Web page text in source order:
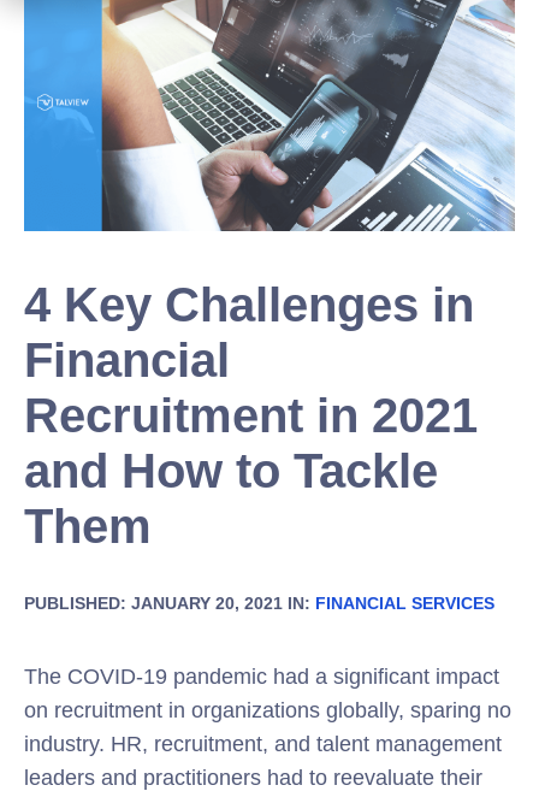
4 Key Challenges in
Financial
Recruitment in 2021
and How to Tackle
Them
PUBLISHED: JANUARY 20, 2021 IN: FINANCIAL SERVICES
The COVID-19 pandemic had a significant impact
on recruitment in organizations globally, sparing no
industry. HR, recruitment, and talent management
leaders and practitioners had to reevaluate their